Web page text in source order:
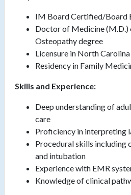
IM Board Certified/Board
Doctor of Medicine
Osteopathy degree
Licensure in North
Residency in Family
Skills and Experience:
Deep understanding of
care
Proficiency in interpreting
Procedural skills including
and intubation
Experience with EMR
Knowledge of clinical